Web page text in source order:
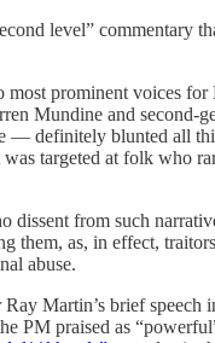
level” commentary
most prominent voices
Mundine and second-
— definitely blunted all
was targeted at folk who
dissent from such
them, as, in effect,
abuse.
Martin’s brief speech
PM praised as